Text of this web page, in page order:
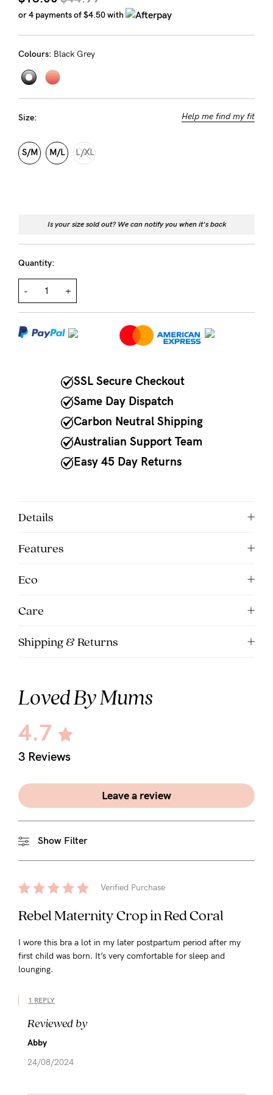
Rewards
Help
FAQs
Fitting
Eco
General Qs
Find out more Find out more
ASSISTANCE?
Our
9am
5pm
AEST.
support@cakematernity.com
or 4 payments of$4.50with
Colours: Black Grey
Size: Help me find my fit
S/M M/L L/XL
Is your size sold out? We can notify you when it's back
Quantity:
- +
SSL Secure Checkout
Same Day Dispatch
Carbon Neutral Shipping
Australian Support Team
Easy 45 Day Returns
Details
Features
Eco
Care
Shipping & Returns
Loved By Mums
4.7
3 Reviews
Leave a review
Show Filter
Verified Purchase
Rebel Maternity Crop in Red Coral
I wore this bra a lot in my later postpartum period after my
first child was born. It’s very comfortable for sleep and
lounging.
1 REPLY
Reviewed by
Abby
24/08/2024